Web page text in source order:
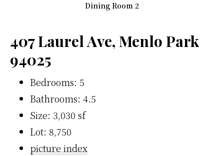
Dining Room 2
407 Laurel Ave, Menlo Park
94025
Bedrooms: 5
Bathrooms: 4.5
Size: 3,030 sf
Lot: 8,750
picture index